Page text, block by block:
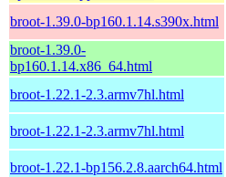
broot-1.39.0-bp160.1.14.s390x.html
broot-1.39.0-
bp160.1.14.x86_64.html
broot-1.22.1-2.3.armv7hl.html
broot-1.22.1-2.3.armv7hl.html
broot-1.22.1-bp156.2.8.aarch64.html